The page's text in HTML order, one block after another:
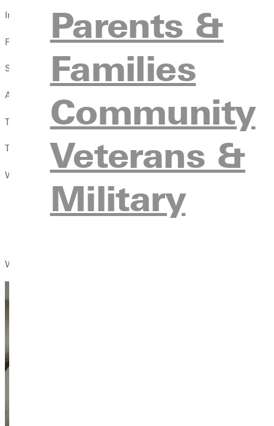
Parents &
Families
Community
Veterans &
Military
In times like these, looking back to the early church can help,
From the early church, we learn by example how to come
Shared Suffering: An Unlikely Path to Abundant Life
A new article Wayman authored for this falls issue of
Titled A History of Christian Compassion, it reminds us that
To this day, compassion displays the churchs mission.
Wayman reveals the profound impact of Christian compassion
Its contribution to astounding growth in the church;
Its widespread influence on every aspect of social life; and
What to Do When We Don't Know What to Do